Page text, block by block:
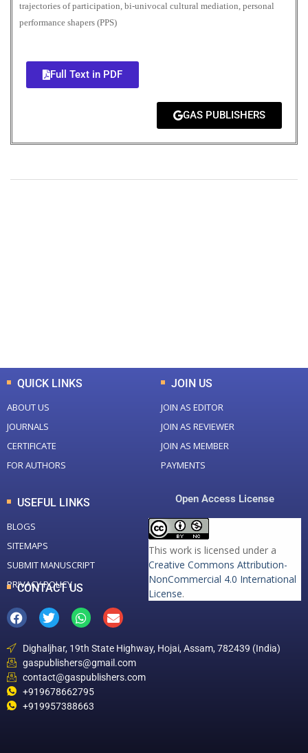
trajectories of participation, bi-univocal cultural mediation, personal
performance shapers (PPS)
Full Text in PDF
GAS PUBLISHERS
QUICK LINKS
ABOUT US
JOURNALS
CERTIFICATE
FOR AUTHORS
JOIN US
JOIN AS EDITOR
JOIN AS REVIEWER
JOIN AS MEMBER
PAYMENTS
USEFUL LINKS
BLOGS
SITEMAPS
SUBMIT MANUSCRIPT
PRIVACY POLICY
Open Access License
This work is licensed under a
Creative Commons Attribution-
NonCommercial 4.0 International
License.
CONTACT US
Dighaljhar, 19th State Highway, Hojai, Assam, 782439 (India)
gaspublishers@gmail.com
contact@gaspublishers.com
+919678662795
+919957388663